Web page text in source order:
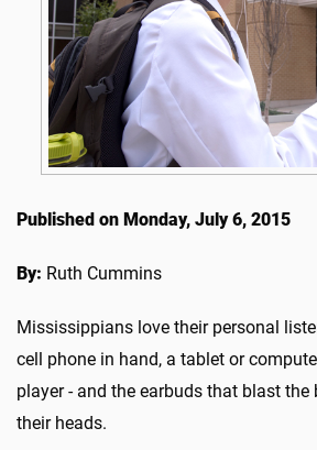
Published on Monday, July 6, 2015
By: Ruth Cummins
Mississippians love their personal
cell phone in hand, a tablet or
player - and the earbuds that blast
their heads.